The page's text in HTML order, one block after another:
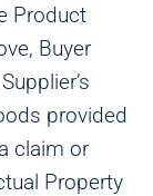
Product
Buyer
provided
claim or
Property